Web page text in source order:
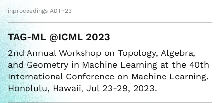
inproceedings ADT+23
TAG-ML @ICML 2023
2nd Annual Workshop on Topology, Algebra,
and Geometry in Machine Learning at the 40th
International Conference on Machine Learning.
Honolulu, Hawaii, Jul 23-29, 2023.